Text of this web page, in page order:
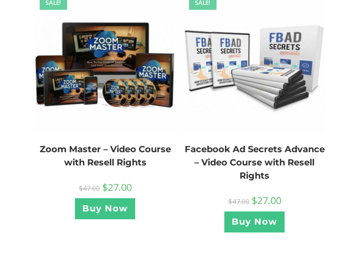
SALE!
Zoom Master – Video Course
with Resell Rights
$47.00 $27.00
Buy Now
SALE!
Facebook Ad Secrets Advance
– Video Course with Resell
Rights
$47.00 $27.00
Buy Now